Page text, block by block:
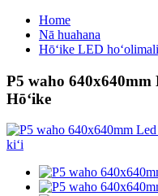
Home
Nā huahana
Hōʻike LED
P5 waho
Hōʻike